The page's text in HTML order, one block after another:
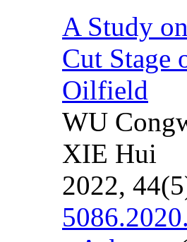
A Study
Cut Stage
Oilfield
WU
XIE Hui
2022,